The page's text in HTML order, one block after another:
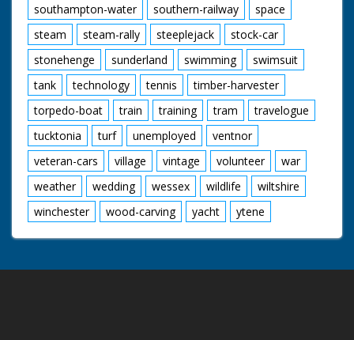
southampton-water
southern-railway
space
steam
steam-rally steeplejack
stock-car
stonehenge
sunderland swimming
swimsuit
tank
technology tennis
timber-harvester
torpedo-boat
train training tram
travelogue
tucktonia
turf unemployed
ventnor
veteran-cars
village vintage volunteer
war
weather
wedding wessex wildlife
wiltshire
winchester
wood-carving yacht ytene